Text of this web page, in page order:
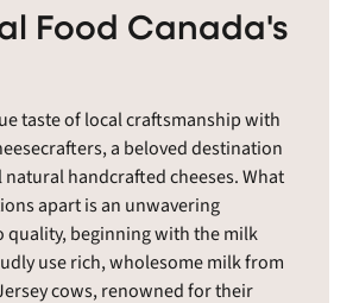
Food Canada's
taste of local craftsmanship with
a beloved destination
handcrafted cheeses. What
apart is an unwavering
quality, beginning with the milk
use rich, wholesome milk from
cows, renowned for their